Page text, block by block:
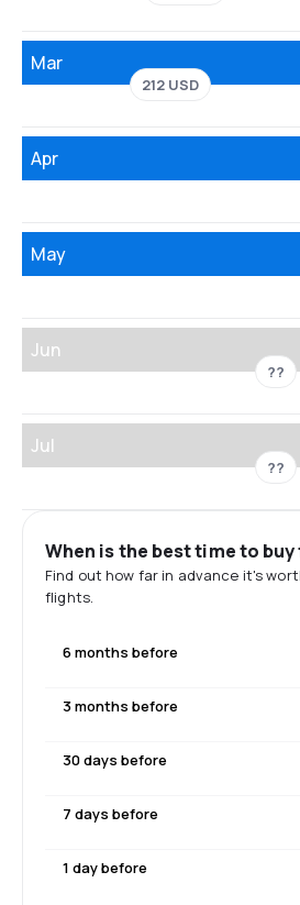
Mar
212 USD
Apr
May
Jun
??
Jul
??
When is the best time to
Find out how far in advance it's
flights.
6 months before
3 months before
30 days before
7 days before
1 day before